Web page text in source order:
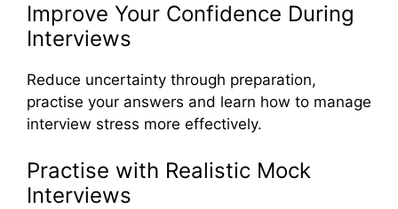
Improve Your Confidence During
Interviews
Reduce uncertainty through preparation,
practise your answers and learn how to manage
interview stress more effectively.
Practise with Realistic Mock
Interviews